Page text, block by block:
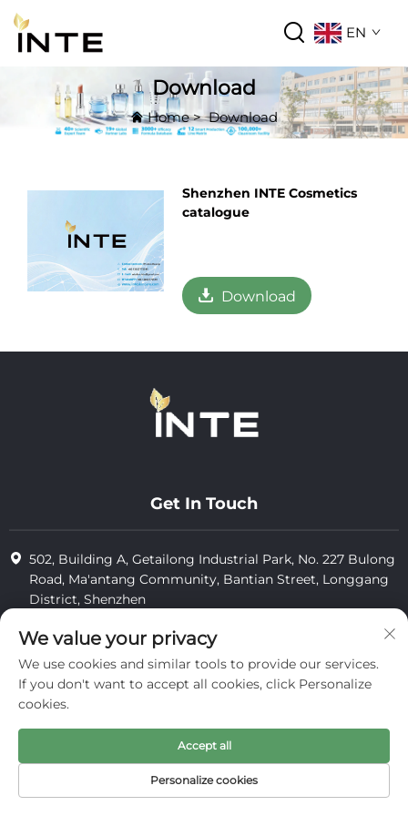
EN
Download
Home>Download
Shenzhen INTE Cosmetics
catalogue
Download
Get In Touch
502, Building A, Getailong Industrial Park, No. 227 Bulong
Road, Ma'antang Community, Bantian Street, Longgang
District, Shenzhen
+86-13823773549
[email protected]
Copyright © 2025 by Inte Cosmetics (shenzhen) Co., Ltd.
privacy
We value your privacy
We use cookies and similar tools to provide our services.
If you don't want to accept all cookies, click Personalize
cookies.
Personalize cookies
Accept all